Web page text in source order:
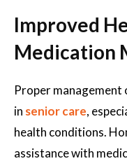
Improved
Medication
Proper management
in senior care,
health conditions.
assistance with